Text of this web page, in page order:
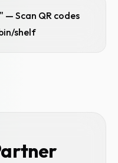
Scan QR codes
shelf